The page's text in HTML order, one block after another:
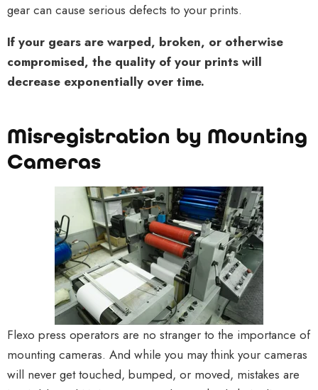
gear can cause serious defects to your prints.
If your gears are warped, broken, or otherwise
compromised, the quality of your prints will
decrease exponentially over time.
Misregistration by Mounting
Cameras
Flexo press operators are no stranger to the importance of
mounting cameras. And while you may think your cameras
will never get touched, bumped, or moved, mistakes are